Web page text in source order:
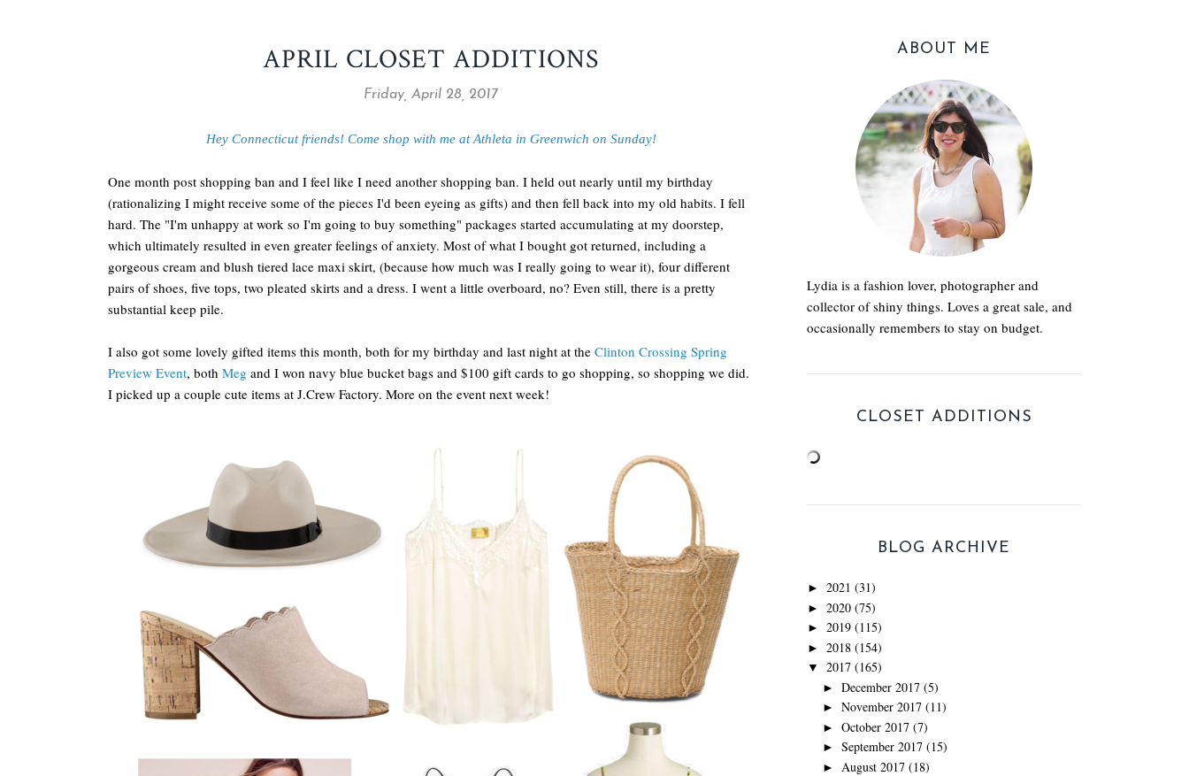
APRIL CLOSET ADDITIONS
Friday, April 28, 2017
Hey Connecticut friends! Come shop with me at Athleta in Greenwich on Sunday!
One month post shopping ban and I feel like I need another shopping ban. I held out nearly until my birthday
(rationalizing I might receive some of the pieces I'd been eyeing as gifts) and then fell back into my old habits. I fell
hard. The "I'm unhappy at work so I'm going to buy something" packages started accumulating at my doorstep,
which ultimately resulted in even greater feelings of anxiety. Most of what I bought got returned, including a
gorgeous cream and blush tiered lace maxi skirt, (because how much was I really going to wear it), four different
pairs of shoes, five tops, two pleated skirts and a dress. I went a little overboard, no? Even still, there is a pretty
substantial keep pile.
I also got some lovely gifted items this month, both for my birthday and last night at the Clinton Crossing Spring
Preview Event, both Meg and I won navy blue bucket bags and $100 gift cards to go shopping, so shopping we did.
I picked up a couple cute items at J.Crew Factory. More on the event next week!
ABOUT ME
Lydia is a fashion lover, photographer and
collector of shiny things. Loves a great sale, and
occasionally remembers to stay on budget.
CLOSET ADDITIONS
BLOG ARCHIVE
► 2021 (31)
► 2020 (75)
► 2019 (115)
► 2018 (154)
▼ 2017 (165)
► December 2017 (5)
► November 2017 (11)
► October 2017 (7)
► September 2017 (15)
► August 2017 (18)